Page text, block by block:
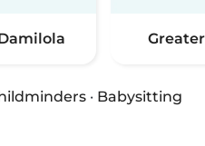
Greater
· Babysitting